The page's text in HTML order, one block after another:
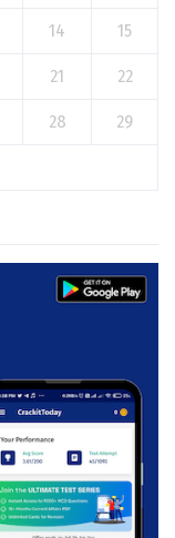
14 15
21 22
28 29